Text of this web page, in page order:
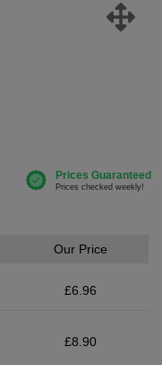
Our Price
£6.96
£8.90